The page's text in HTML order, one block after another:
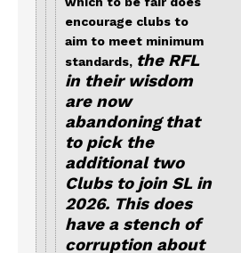
encourage clubs to
aim to meet minimum
standards, the RFL
in their wisdom
are now
abandoning that
to pick the
additional two
Clubs to join SL in
2026. This does
have a stench of
corruption about